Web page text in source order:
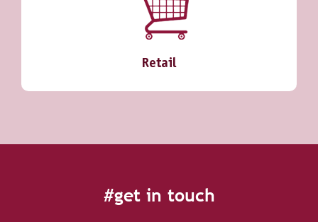
Retail
#get in touch